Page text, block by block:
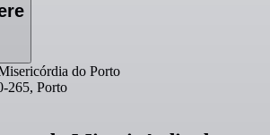
do Porto
265, Porto